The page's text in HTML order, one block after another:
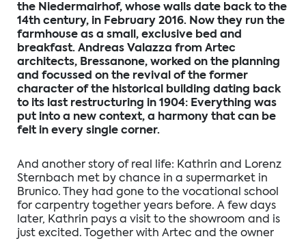
the Niedermairhof, whose walls date back to the
14th century, in February 2016. Now they run the
farmhouse as a small, exclusive bed and
breakfast. Andreas Valazza from Artec
architects, Bressanone, worked on the planning
and focussed on the revival of the former
character of the historical building dating back
to its last restructuring in 1904: Everything was
put into a new context, a harmony that can be
felt in every single corner.
And another story of real life: Kathrin and Lorenz
Sternbach met by chance in a supermarket in
Brunico. They had gone to the vocational school
for carpentry together years before. A few days
later, Kathrin pays a visit to the showroom and is
just excited. Together with Artec and the owner